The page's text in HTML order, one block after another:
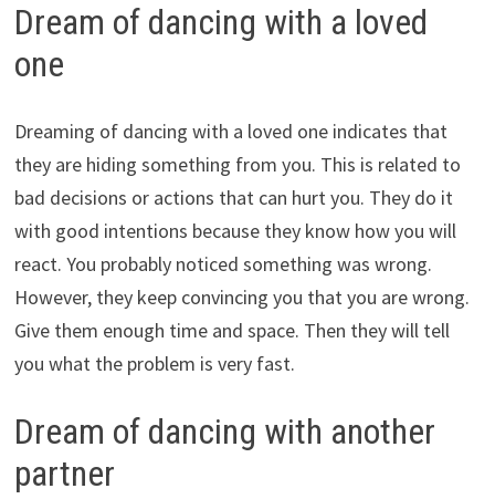
Dream of dancing with a loved
one
Dreaming of dancing with a loved one indicates that
they are hiding something from you. This is related to
bad decisions or actions that can hurt you. They do it
with good intentions because they know how you will
react. You probably noticed something was wrong.
However, they keep convincing you that you are wrong.
Give them enough time and space. Then they will tell
you what the problem is very fast.
Dream of dancing with another
partner